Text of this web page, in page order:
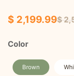
$ 2,199.99$
Color
Brown